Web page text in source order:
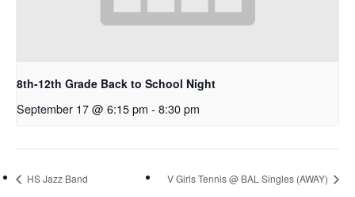
8th-12th Grade Back to School Night
September 17 @ 6:15 pm - 8:30 pm
HS Jazz Band V Girls Tennis @ BAL Singles (AWAY)